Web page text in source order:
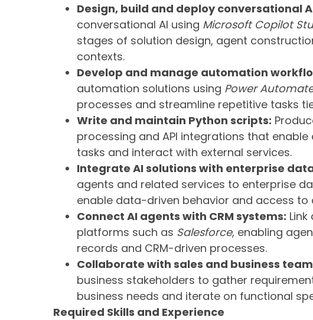
Design, build and deploy conversational
conversational AI using Microsoft Copilot
stages of solution design, agent
contexts.
Develop and manage automation
automation solutions using Power
processes and streamline repetitive tasks
Write and maintain Python scripts:
processing and API integrations that
tasks and interact with external services.
Integrate AI solutions with enterprise
agents and related services to enterprise
enable data-driven behavior and access to
Connect AI agents with CRM systems:
platforms such as Salesforce, enabling
records and CRM-driven processes.
Collaborate with sales and business
business stakeholders to gather
business needs and iterate on functional
Required Skills and Experience